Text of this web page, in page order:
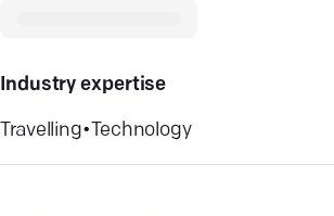
Industry expertise
Travelling•Technology